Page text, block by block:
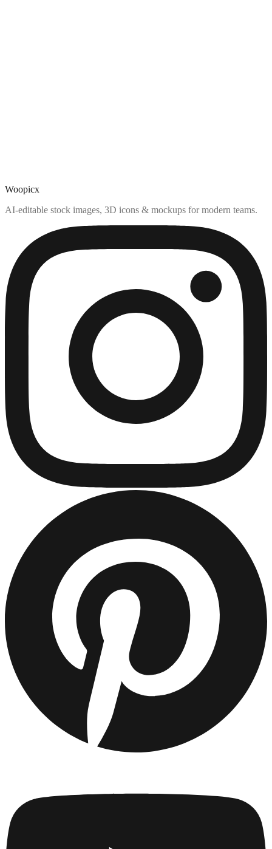
Woopicx
AI-editable stock images, 3D icons & mockups for modern teams.